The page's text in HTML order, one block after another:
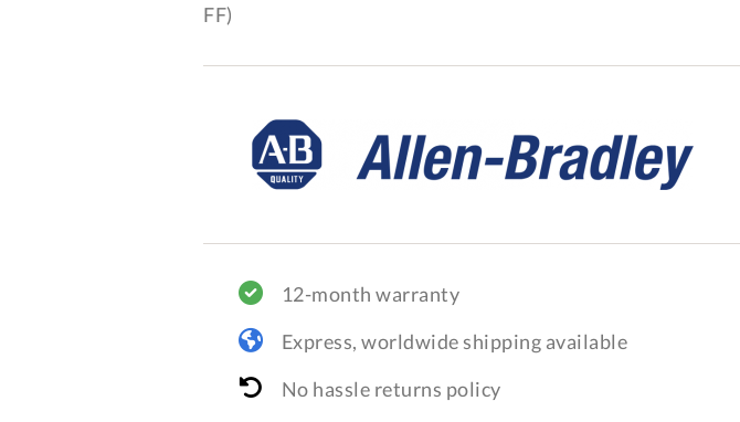
FF)
12-month warranty
Express, worldwide shipping available
No hassle returns policy